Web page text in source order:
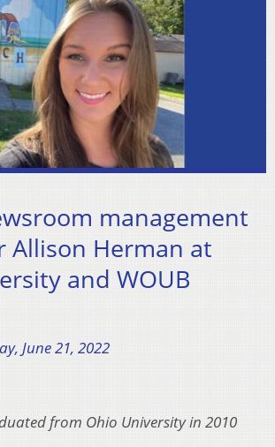
management
Allison Herman at
and WOUB
June 21, 2022
from Ohio University in 2010